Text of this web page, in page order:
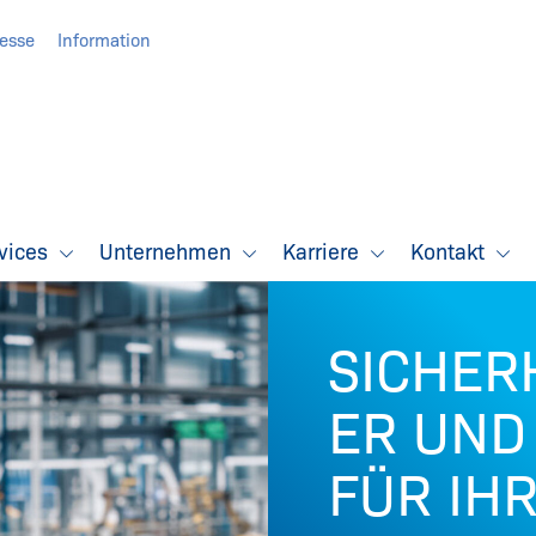
Information
Unternehmen Karriere Kontakt
ER
FÜR